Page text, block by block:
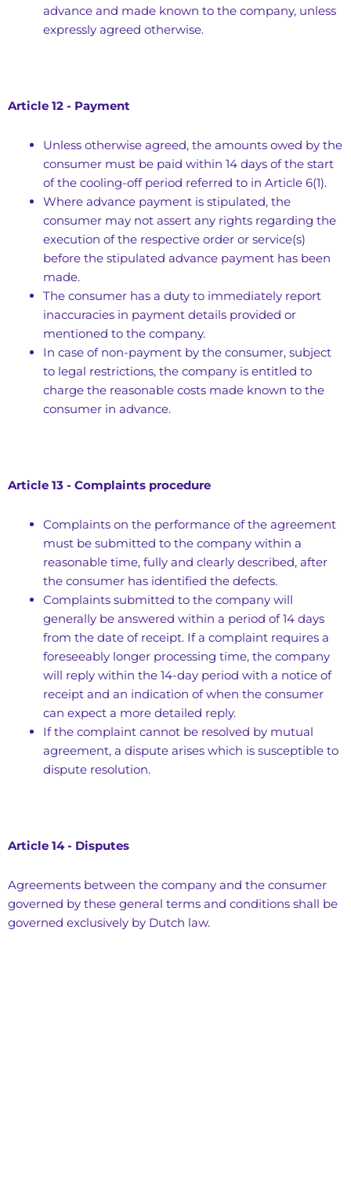
advance and made known to the company, unless
expressly agreed otherwise.
Article 12 - Payment
Unless otherwise agreed, the amounts owed by the
consumer must be paid within 14 days of the start
of the cooling-off period referred to in Article 6(1).
Where advance payment is stipulated, the
consumer may not assert any rights regarding the
execution of the respective order or service(s)
before the stipulated advance payment has been
made.
The consumer has a duty to immediately report
inaccuracies in payment details provided or
mentioned to the company.
In case of non-payment by the consumer, subject
to legal restrictions, the company is entitled to
charge the reasonable costs made known to the
consumer in advance.
Article 13 - Complaints procedure
Complaints on the performance of the agreement
must be submitted to the company within a
reasonable time, fully and clearly described, after
the consumer has identified the defects.
Complaints submitted to the company will
generally be answered within a period of 14 days
from the date of receipt. If a complaint requires a
foreseeably longer processing time, the company
will reply within the 14-day period with a notice of
receipt and an indication of when the consumer
can expect a more detailed reply.
If the complaint cannot be resolved by mutual
agreement, a dispute arises which is susceptible to
dispute resolution.
Article 14 - Disputes
Agreements between the company and the consumer
governed by these general terms and conditions shall be
governed exclusively by Dutch law.